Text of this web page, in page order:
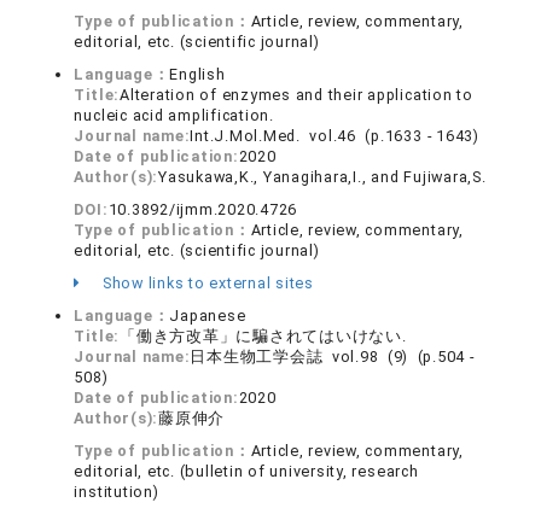
Type of publication： Article, review, commentary,
editorial, etc. (scientific journal)
Language：English
Title:Alteration of enzymes and their application to
nucleic acid amplification.
Journal name:Int.J.Mol.Med. vol.46 (p.1633 - 1643)
Date of publication:2020
Author(s):Yasukawa,K., Yanagihara,I., and Fujiwara,S.
DOI: 10.3892/ijmm.2020.4726
Type of publication： Article, review, commentary,
editorial, etc. (scientific journal)
Show links to external sites
Language： Japanese
Title: 「働き方改革」に騙されてはいけない.
Journal name: 日本生物工学会誌 vol.98 (9) (p.504 -
508)
Date of publication:2020
Author(s):藤原伸介
Type of publication： Article, review, commentary,
editorial, etc. (bulletin of university, research
institution)